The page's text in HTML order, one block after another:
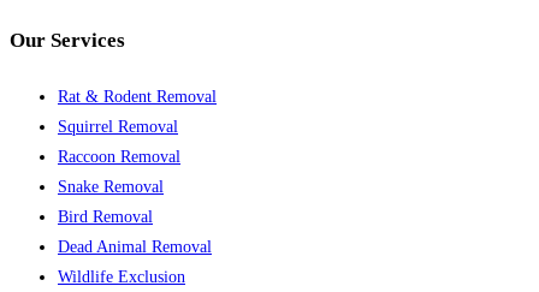
Our Services
Rat & Rodent Removal
Squirrel Removal
Raccoon Removal
Snake Removal
Bird Removal
Dead Animal Removal
Wildlife Exclusion